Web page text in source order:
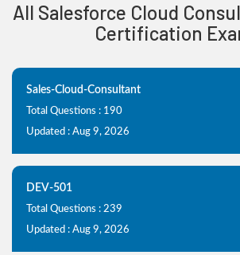
All Salesforce Cloud
Certification
Sales-Cloud-Consultant
Total Questions : 190
Updated : Aug 9, 2026
DEV-501
Total Questions : 239
Updated : Aug 9, 2026